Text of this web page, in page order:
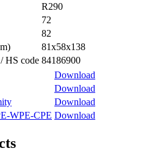
R290
72
82
81x58x138
HS code 84186900
Download
Download
Download
WPE-CPE Download